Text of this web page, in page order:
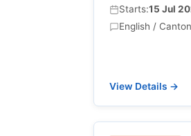
Starts:15 Jul
English /
View Details →